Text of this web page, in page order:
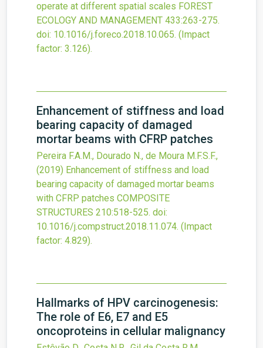
operate at different spatial scales FOREST
ECOLOGY AND MANAGEMENT 433:263-275.
doi: 10.1016/j.foreco.2018.10.065. (Impact
factor: 3.126).
Enhancement of stiffness and load
bearing capacity of damaged
mortar beams with CFRP patches
Pereira F.A.M., Dourado N., de Moura M.F.S.F.,
(2019) Enhancement of stiffness and load
bearing capacity of damaged mortar beams
with CFRP patches COMPOSITE
STRUCTURES 210:518-525. doi:
10.1016/j.compstruct.2018.11.074. (Impact
factor: 4.829).
Hallmarks of HPV carcinogenesis:
The role of E6, E7 and E5
oncoproteins in cellular malignancy